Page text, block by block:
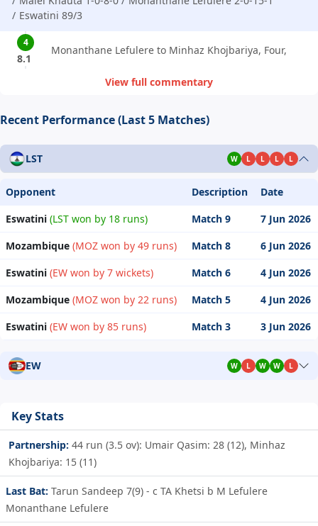
Eswatini 89/3
4
8.1
Monanthane Lefulere to Minhaz Khojbariya, Four,
View full commentary
Recent Performance (Last 5 Matches)
LST W L L L L
Opponent Description
Date
Eswatini (LST won by 18 runs) Match 9
7 Jun 2026
Mozambique (MOZ won by 49 runs) Match 8
6 Jun 2026
Eswatini (EW won by 7 wickets) Match 6
4 Jun 2026
Mozambique (MOZ won by 22 runs) Match 5
4 Jun 2026
Eswatini (EW won by 85 runs) Match 3 3 Jun 2026
EW W L W W L
Key Stats
Partnership: 44 run (3.5 ov): Umair Qasim: 28 (12), Minhaz
Khojbariya: 15 (11)
Last Bat: Tarun Sandeep 7(9) - c TA Khetsi b M Lefulere
Monanthane Lefulere